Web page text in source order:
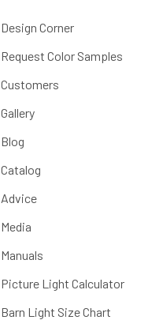
Design Corner
Request Color Samples
Customers
Gallery
Blog
Catalog
Advice
Media
Manuals
Picture Light Calculator
Barn Light Size Chart